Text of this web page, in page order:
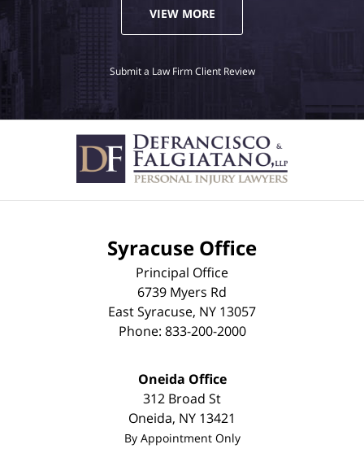
VIEW MORE
Submit a Law Firm Client Review
Syracuse Office
Principal Office
6739 Myers Rd
East Syracuse, NY 13057
Phone: 833-200-2000
Oneida Office
312 Broad St
Oneida, NY 13421
By Appointment Only